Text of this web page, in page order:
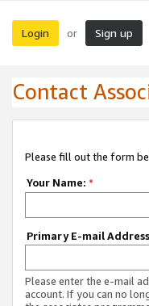
Login or Sign up
Contact
Please fill out the form
Your Name: *
Primary E-mail
Please enter the e-mail
account. If you can no